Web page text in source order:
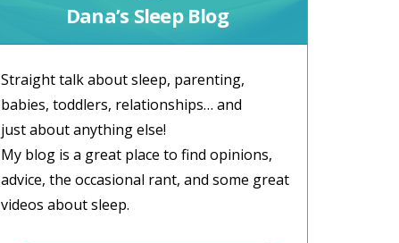
Dana’s Sleep Blog
Straight talk about sleep, parenting,
babies, toddlers, relationships… and
just about anything else!
My blog is a great place to find opinions,
advice, the occasional rant, and some great
videos about sleep.